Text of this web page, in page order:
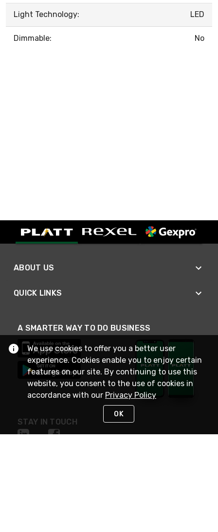
Light Technology: LED
Dimmable: No
ABOUT US
QUICK LINKS
A SMARTER WAY TO DO BUSINESS
STAY IN TOUCH
We use cookies to offer you a better user
experience. Cookies enable you to enjoy certain
features on our site. By continuing to use this
website, you consent to the use of cookies in
accordance with our Privacy Policy
OK